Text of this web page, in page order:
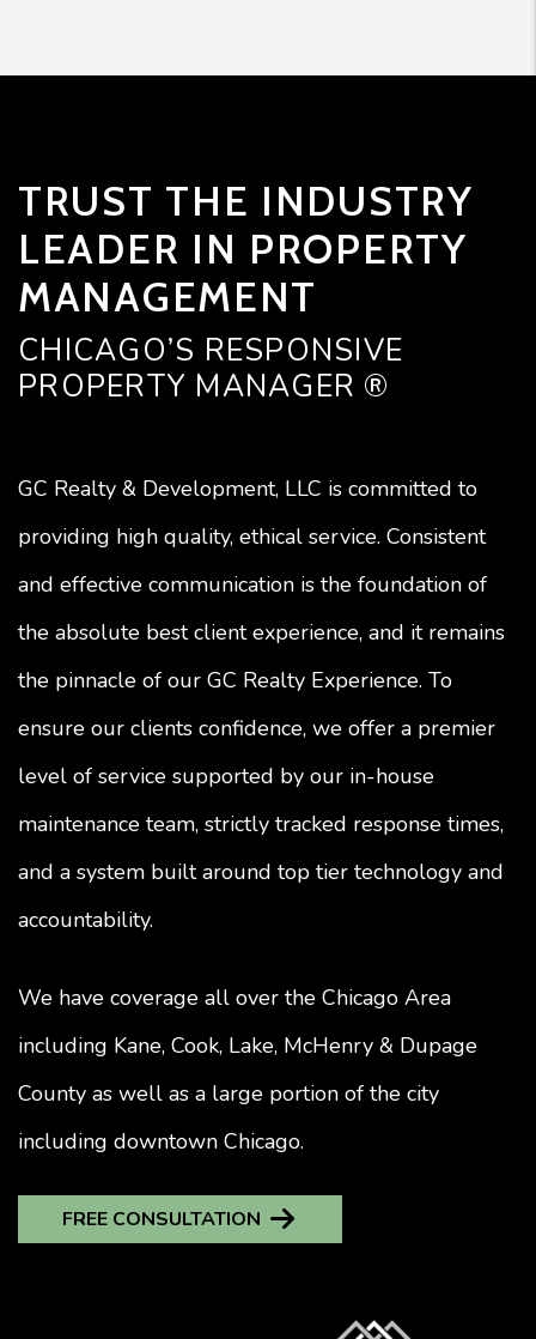
TRUST THE INDUSTRY
LEADER IN PROPERTY
MANAGEMENT
CHICAGO’S RESPONSIVE
PROPERTY MANAGER ®
GC Realty & Development, LLC is committed to
providing high quality, ethical service. Consistent
and effective communication is the foundation of
the absolute best client experience, and it remains
the pinnacle of our GC Realty Experience. To
ensure our clients confidence, we offer a premier
level of service supported by our in-house
maintenance team, strictly tracked response times,
and a system built around top tier technology and
accountability.
We have coverage all over the Chicago Area
including Kane, Cook, Lake, McHenry & Dupage
County as well as a large portion of the city
including downtown Chicago.
FREE CONSULTATION